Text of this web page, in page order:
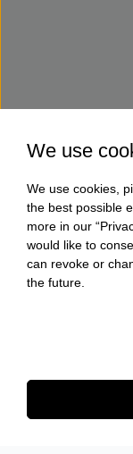
We use
We use cookies,
the best possible
more in our
would like to
can revoke or
the future.